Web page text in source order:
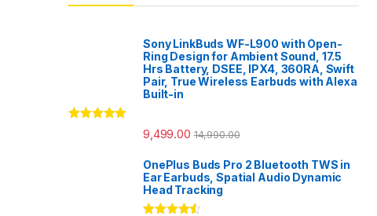
Sony LinkBuds WF-L900 with Open-
Ring Design for Ambient Sound, 17.5
Hrs Battery, DSEE, IPX4, 360RA, Swift
Pair, True Wireless Earbuds with Alexa
Built-in
9,499.00 14,990.00
OnePlus Buds Pro 2 Bluetooth TWS in
Ear Earbuds, Spatial Audio Dynamic
Head Tracking